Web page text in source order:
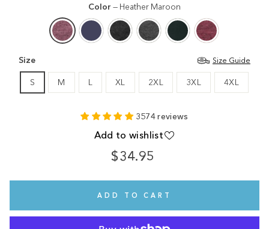
Color — Heather Maroon
Size Size Guide
S M L XL 2XL 3XL 4XL
3574 reviews
Add to wishlist
$34.95
Regular
Sale
ADD TO CART